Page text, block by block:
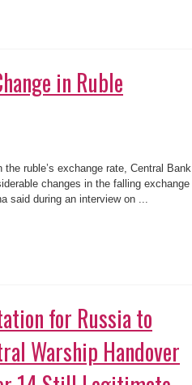
in Ruble
ruble’s exchange rate, Central Bank
changes in the falling exchange
said during an interview on ...
for Russia to
Warship Handover